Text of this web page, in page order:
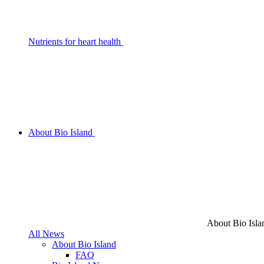
Nutrients for heart health
About Bio Island
About Bio
All News
About Bio Island
FAQ